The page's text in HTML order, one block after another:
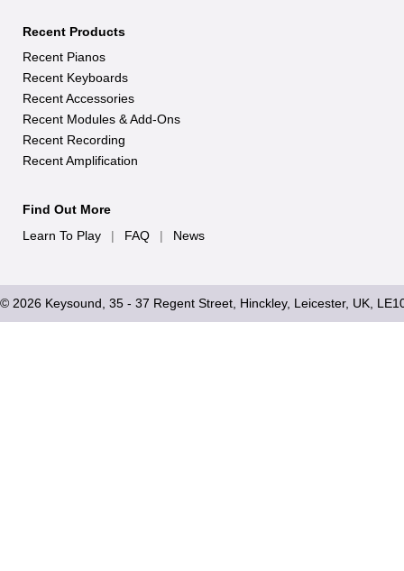
Recent Products
Recent Pianos
Recent Keyboards
Recent Accessories
Recent Modules & Add-Ons
Recent Recording
Recent Amplification
Find Out More
Learn To Play
| FAQ | News
© 2026 Keysound, 35 - 37 Regent Street, Hinckley, Leicester, UK,